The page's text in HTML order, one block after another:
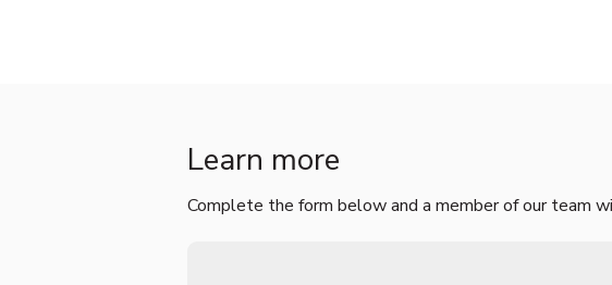
Learn more
Complete the form below and a member of our team